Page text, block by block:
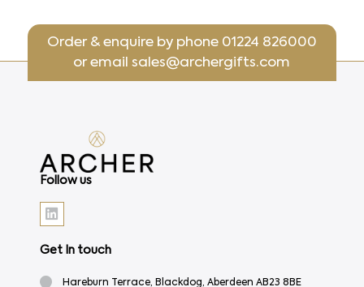
Order & enquire by phone 01224 826000
or emailsales@archergifts.com
Follow us
Get In touch
Hareburn Terrace, Blackdog, Aberdeen AB23 8BE